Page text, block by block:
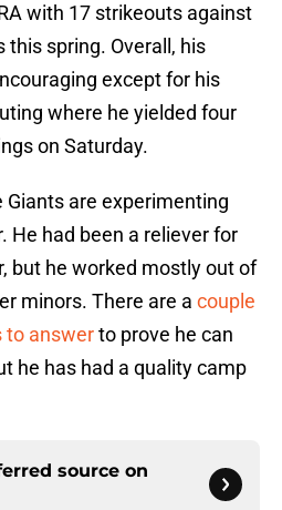
with 17 strikeouts against
this spring. Overall, his
except for his
where he yielded four
on Saturday.
Giants are experimenting
He had been a reliever for
but he worked mostly out of
minors. There are a couple
to answerto prove he can
he has had a quality camp
source on